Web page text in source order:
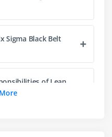
a. Overproduction,
Overprocessing,
Self-Discipline,
Sigma Black Belt
of Lean